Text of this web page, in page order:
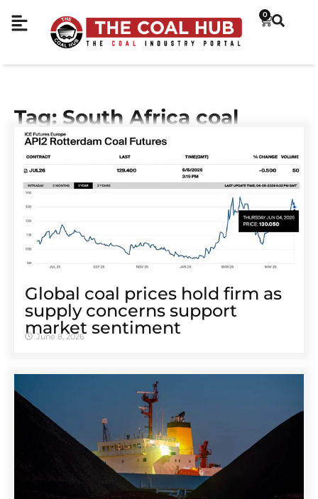
0
Tag: South Africa coal
Global coal prices hold firm as
supply concerns support
market sentiment
June 8, 2026